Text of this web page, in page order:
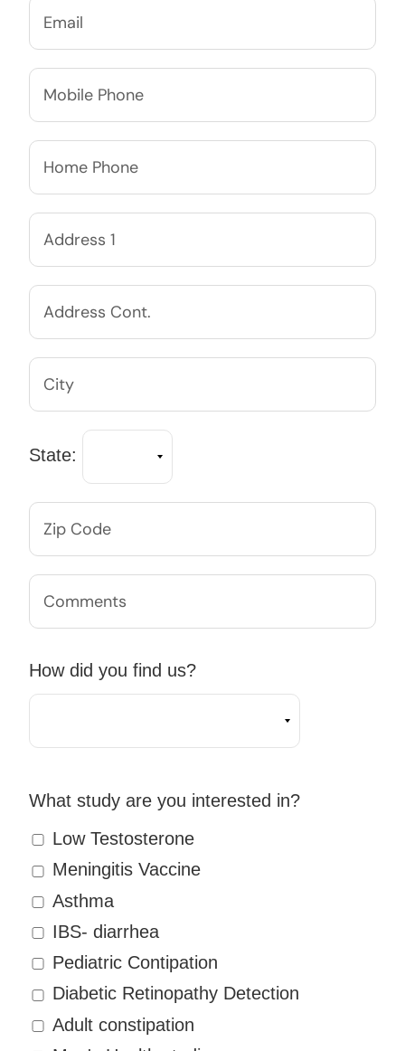
State:
How did you find us?
What study are you interested in?
Low Testosterone
Meningitis Vaccine
Asthma
IBS- diarrhea
Pediatric Contipation
Diabetic Retinopathy Detection
Adult constipation